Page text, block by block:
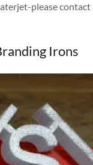
please contact
Irons